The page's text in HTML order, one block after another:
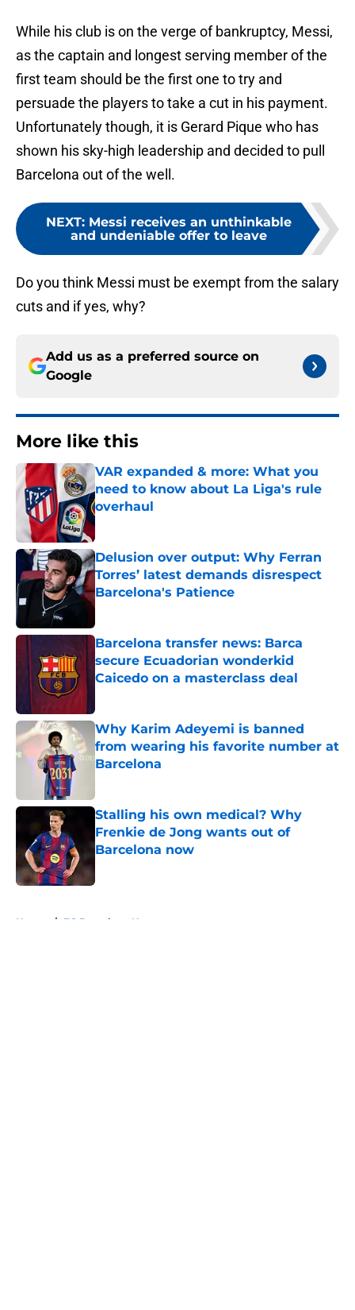
While his club is on the verge of bankruptcy, Messi,
as the captain and longest serving member of the
first team should be the first one to try and
persuade the players to take a cut in his payment.
Unfortunately though, it is Gerard Pique who has
shown his sky-high leadership and decided to pull
Barcelona out of the well.
NEXT: Messi receives an unthinkable
and undeniable offer to leave
Do you think Messi must be exempt from the salary
cuts and if yes, why?
Add us as a preferred source on
Google
More like this
VAR expanded & more: What you
need to know about La Liga's rule
overhaul
Delusion over output: Why Ferran
Torres’ latest demands disrespect
Barcelona's Patience
Published by on Invalid Date
Barcelona transfer news: Barca
secure Ecuadorian wonderkid
Caicedo on a masterclass deal
Why Karim Adeyemi is banned
from wearing his favorite number at
Barcelona
Stalling his own medical? Why
Frenkie de Jong wants out of
Barcelona now
Home / FC Barcelona News